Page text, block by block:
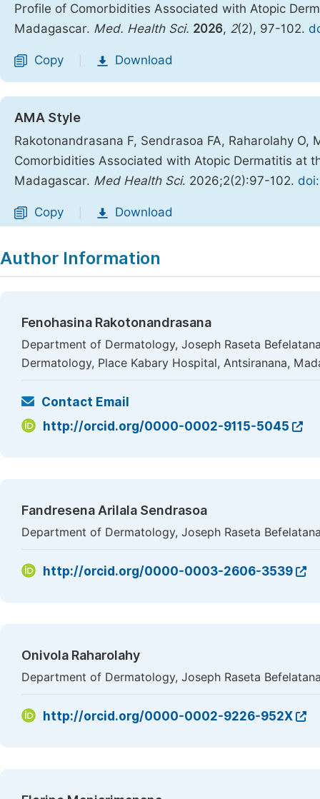
Profile of Comorbidities Associated with Atopic
Madagascar. Med. Health Sci. 2026, 2(2), 97-102.
Copy Download
AMA Style
Rakotonandrasana F, Sendrasoa FA, Raharolahy
Comorbidities Associated with Atopic Dermatitis at
Madagascar. Med Health Sci. 2026;2(2):97-102.
Copy Download
Author Information
Fenohasina Rakotonandrasana
Department of Dermatology, Joseph Raseta
Dermatology, Place Kabary Hospital, Antsiranana,
Contact Email
http://orcid.org/0000-0002-9115-5045
Fandresena Arilala Sendrasoa
Department of Dermatology, Joseph Raseta
http://orcid.org/0000-0003-2606-3539
Onivola Raharolahy
Department of Dermatology, Joseph Raseta
http://orcid.org/0000-0002-9226-952X